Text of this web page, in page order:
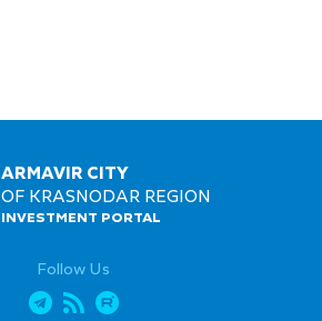
ARMAVIR CITY
OF KRASNODAR REGION
INVESTMENT PORTAL
Follow Us